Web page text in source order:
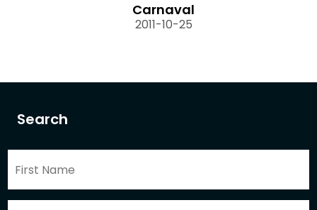
Search
Carnaval
2011-10-25